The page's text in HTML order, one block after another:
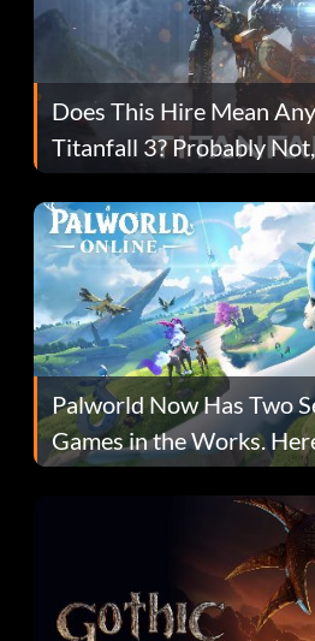
Does This Hire Mean
Titanfall 3? Probably
Fans Are Hopeful
Palworld Now Has Two
Games in the Works.